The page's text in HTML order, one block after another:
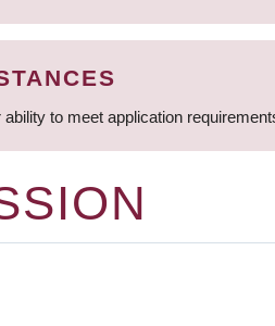
to meet application